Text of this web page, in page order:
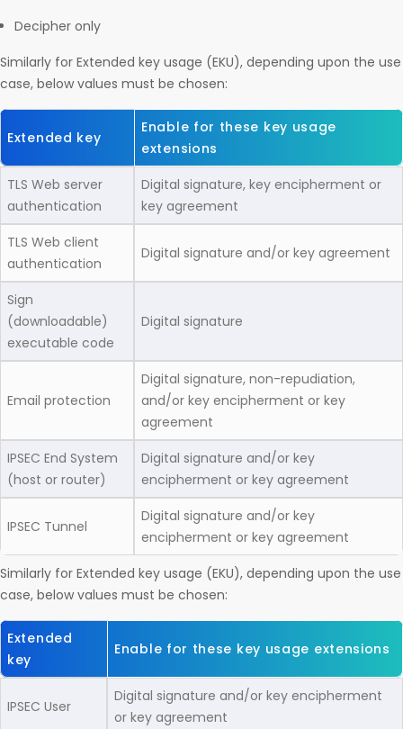
Decipher only
Similarly for Extended key usage (EKU), depending upon the use
case, below values must be chosen:
Extended key
Enable for these key usage
extensions
TLS Web server
authentication
Digital signature, key encipherment or
key agreement
TLS Web client
authentication
Digital signature and/or key agreement
Sign
(downloadable)
executable code
Digital signature
Email protection
Digital signature, non-repudiation,
and/or key encipherment or key
agreement
IPSEC End System
(host or router)
Digital signature and/or key
encipherment or key agreement
IPSEC Tunnel
Digital signature and/or key
encipherment or key agreement
Similarly for Extended key usage (EKU), depending upon the use
case, below values must be chosen:
Extended
key
Enable for these key usage extensions
IPSEC User
Digital signature and/or key encipherment
or key agreement